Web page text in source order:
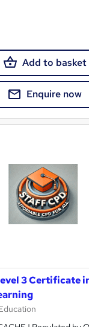
Add to basket
Enquire now
3 Certificate